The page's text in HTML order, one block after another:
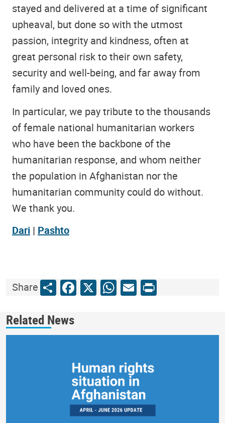
stayed and delivered at a time of significant
upheaval, but done so with the utmost
passion, integrity and kindness, often at
great personal risk to their own safety,
security and well-being, and far away from
family and loved ones.
In particular, we pay tribute to the thousands
of female national humanitarian workers
who have been the backbone of the
humanitarian response, and whom neither
the population in Afghanistan nor the
humanitarian community could do without.
We thank you.
Dari | Pashto
ShareShareFacebook
X WhatsApp
Email
Print
Related News